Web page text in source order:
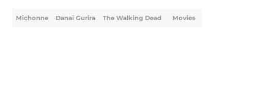
Michonne Danai Gurira The Walking Dead Movies